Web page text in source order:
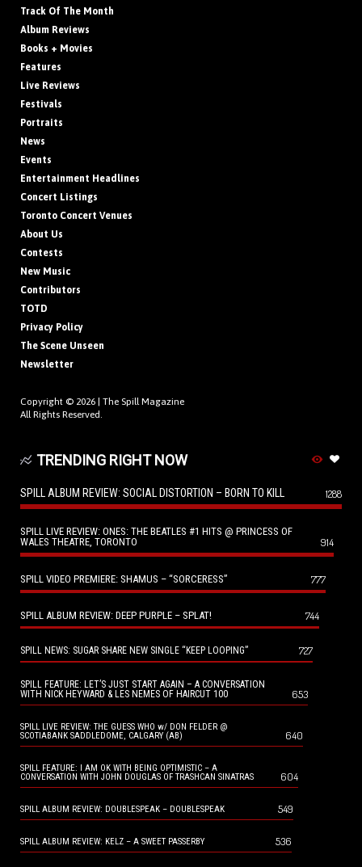
Track Of The Month
Album Reviews
Books + Movies
Features
Live Reviews
Festivals
Portraits
News
Events
Entertainment Headlines
Concert Listings
Toronto Concert Venues
About Us
Contests
New Music
Contributors
TOTD
Privacy Policy
The Scene Unseen
Newsletter
Copyright © 2026 | The Spill Magazine
All Rights Reserved.
TRENDING RIGHT NOW
SPILL ALBUM REVIEW: SOCIAL DISTORTION – BORN TO KILL 1288
SPILL LIVE REVIEW: ONES: THE BEATLES #1 HITS @ PRINCESS OF
WALES THEATRE, TORONTO
914
SPILL VIDEO PREMIERE: SHAMUS – “SORCERESS” 777
SPILL ALBUM REVIEW: DEEP PURPLE – SPLAT! 744
SPILL NEWS: SUGAR SHARE NEW SINGLE “KEEP LOOPING” 727
SPILL FEATURE: LET’S JUST START AGAIN – A CONVERSATION
WITH NICK HEYWARD & LES NEMES OF HAIRCUT 100
653
SPILL LIVE REVIEW: THE GUESS WHO w/ DON FELDER @
SCOTIABANK SADDLEDOME, CALGARY (AB)
640
SPILL FEATURE: I AM OK WITH BEING OPTIMISTIC – A
CONVERSATION WITH JOHN DOUGLAS OF TRASHCAN SINATRAS
604
SPILL ALBUM REVIEW: DOUBLESPEAK – DOUBLESPEAK 549
SPILL ALBUM REVIEW: KELZ – A SWEET PASSERBY 536